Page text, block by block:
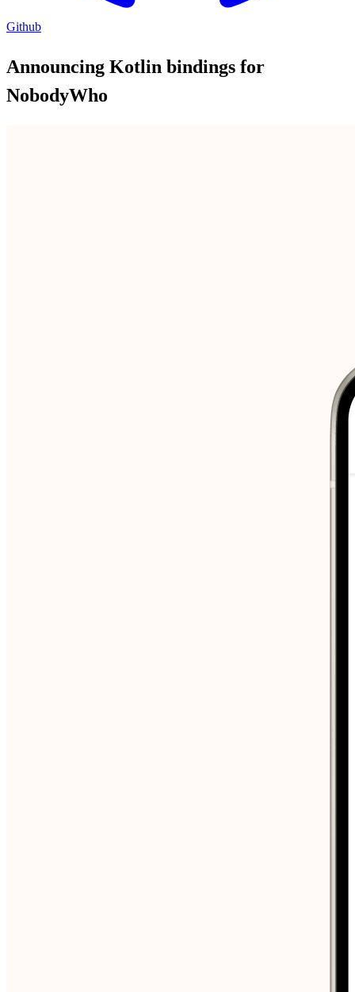
Github
Announcing Kotlin bindings for
NobodyWho